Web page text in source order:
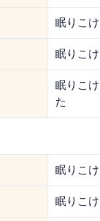
眠りこ
眠りこ
眠りこ
た
眠りこ
眠りこ